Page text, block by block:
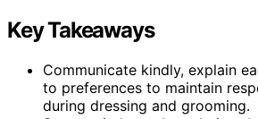
Key Takeaways
Communicate kindly, explain
to preferences to maintain
during dressing and grooming.